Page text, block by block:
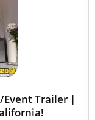
Event Trailer |